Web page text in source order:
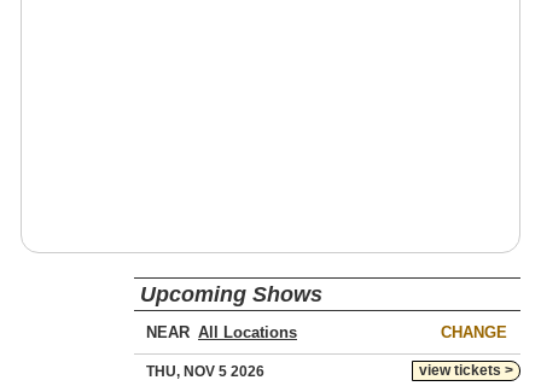
Upcoming Shows
NEAR CHANGE
view tickets >
THU, NOV 5 2026